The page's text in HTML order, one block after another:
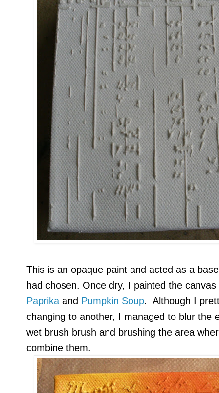
This is an opaque paint and acted as a
had chosen. Once dry, I painted the
Paprika and Pumpkin Soup. Although I
changing to another, I managed to blur the
wet brush brush and brushing the area
combine them.